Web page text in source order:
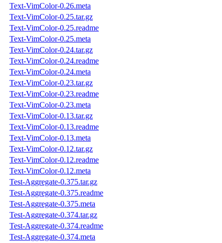
Text-VimColor-0.26.meta
Text-VimColor-0.25.tar.gz
Text-VimColor-0.25.readme
Text-VimColor-0.25.meta
Text-VimColor-0.24.tar.gz
Text-VimColor-0.24.readme
Text-VimColor-0.24.meta
Text-VimColor-0.23.tar.gz
Text-VimColor-0.23.readme
Text-VimColor-0.23.meta
Text-VimColor-0.13.tar.gz
Text-VimColor-0.13.readme
Text-VimColor-0.13.meta
Text-VimColor-0.12.tar.gz
Text-VimColor-0.12.readme
Text-VimColor-0.12.meta
Test-Aggregate-0.375.tar.gz
Test-Aggregate-0.375.readme
Test-Aggregate-0.375.meta
Test-Aggregate-0.374.tar.gz
Test-Aggregate-0.374.readme
Test-Aggregate-0.374.meta